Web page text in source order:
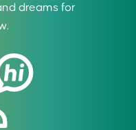
dreams for